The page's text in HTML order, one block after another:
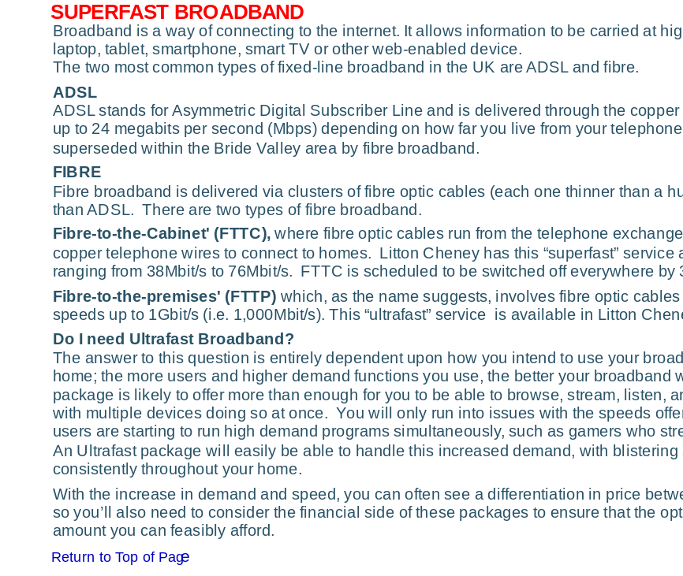
Return to Top of Page
SUPERFAST BROADBAND
Broadband is a way of connecting to the internet. It allows information to be carried at
laptop, tablet, smartphone, smart TV or other web-enabled device.
The two most common types of fixed-line broadband in the UK are ADSL and fibre.
ADSL
ADSL stands for Asymmetric Digital Subscriber Line and is delivered through the
up to 24 megabits per second (Mbps) depending on how far you live from your
superseded within the Bride Valley area by fibre broadband.
FIBRE
Fibre broadband is delivered via clusters of fibre optic cables (each one thinner than a
than ADSL.  There are two types of fibre broadband.
Fibre-to-the-Cabinet' (FTTC), where fibre optic cables run from the telephone
copper telephone wires to connect to homes.  Litton Cheney has this “superfast”
ranging from 38Mbit/s to 76Mbit/s.  FTTC is scheduled to be switched off everywhere by
Fibre-to-the-premises' (FTTP) which, as the name suggests, involves fibre optic
speeds up to 1Gbit/s (i.e. 1,000Mbit/s). This “ultrafast” service  is available in Litton
Do I need Ultrafast Broadband?
The answer to this question is entirely dependent upon how you intend to use your
home; the more users and higher demand functions you use, the better your broadband
package is likely to offer more than enough for you to be able to browse, stream, listen,
with multiple devices doing so at once.  You will only run into issues with the speeds
users are starting to run high demand programs simultaneously, such as gamers who
An Ultrafast package will easily be able to handle this increased demand, with
consistently throughout your home.
With the increase in demand and speed, you can often see a differentiation in price
so you’ll also need to consider the financial side of these packages to ensure that the
amount you can feasibly afford.